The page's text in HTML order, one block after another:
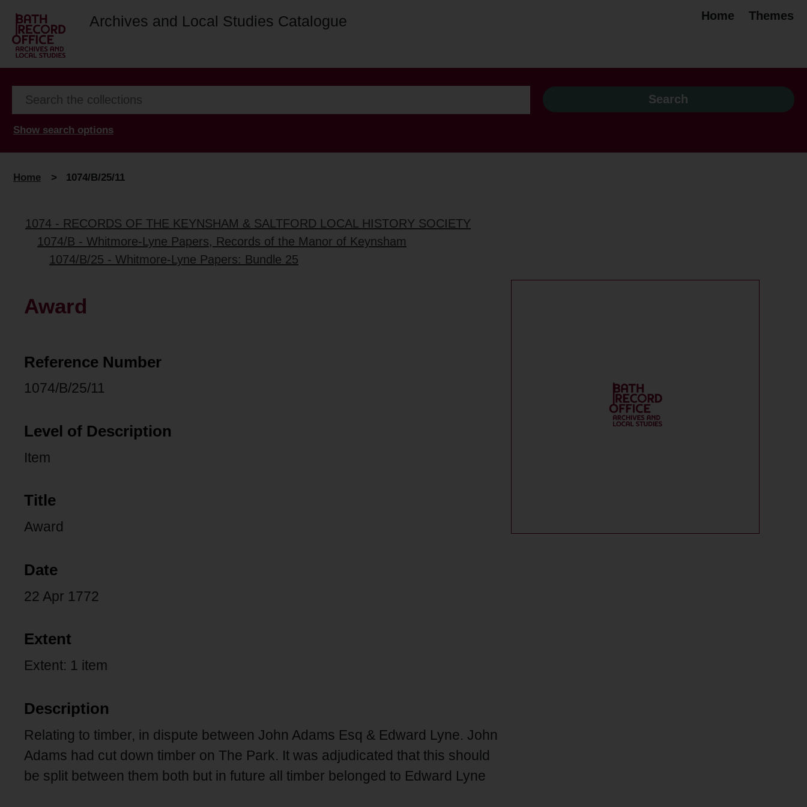
Archives and Local Studies Catalogue Home Themes
Show search options
Home > 1074/B/25/11
1074 - RECORDS OF THE KEYNSHAM & SALTFORD LOCAL HISTORY SOCIETY
1074/B - Whitmore-Lyne Papers, Records of the Manor of Keynsham
1074/B/25 - Whitmore-Lyne Papers: Bundle 25
Award
Reference Number
1074/B/25/11
Level of Description
Item
Title
Award
Date
22 Apr 1772
Extent
Extent: 1 item
Description
Relating to timber, in dispute between John Adams Esq & Edward Lyne. John
Adams had cut down timber on The Park. It was adjudicated that this should
be split between them both but in future all timber belonged to Edward Lyne